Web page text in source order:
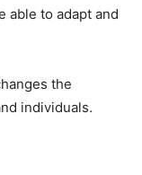
able to adapt and
the
individuals.